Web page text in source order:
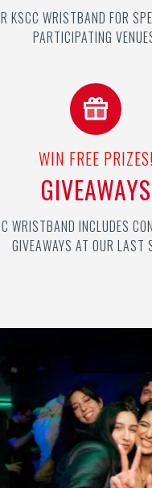
KSCC WRISTBAND FOR
PARTICIPATING
WIN FREE PRIZES!
GIVEAWAYS
WRISTBAND INCLUDES
GIVEAWAYS AT OUR LAST